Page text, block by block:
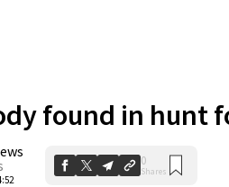
found in hunt
0
Shares